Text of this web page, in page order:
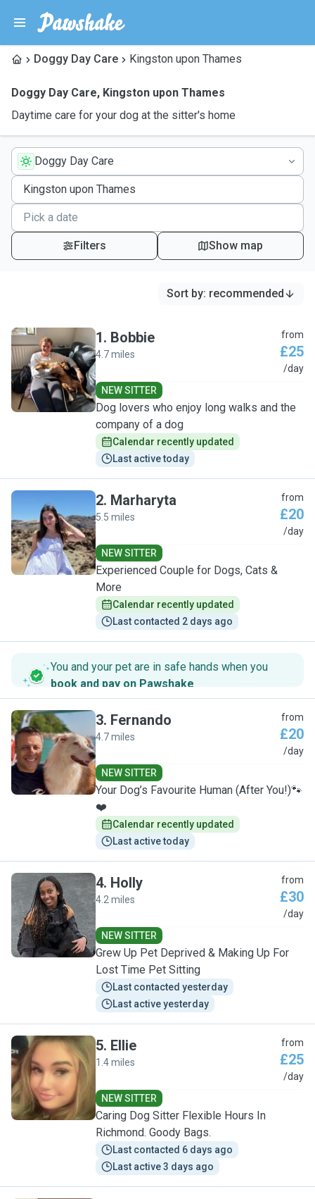
Doggy Day Care Kingston upon Thames
Doggy Day Care, Kingston upon Thames
Daytime care for your dog at the sitter's home
Doggy Day Care
Filters Show map
Sort by: recommended
B
1. Bobbie
4.7 miles
from
£25
/day
NEW SITTER
Dog lovers who enjoy long walks and the
company of a dog
Calendar recently updated
Last active today
M
2. Marharyta
5.5 miles
from
£20
/day
NEW SITTER
Experienced Couple for Dogs, Cats &
More
Calendar recently updated
Last contacted 2 days ago
You and your pet are in safe hands when you
book and pay on Pawshake.
F
3. Fernando
4.7 miles
from
£20
/day
NEW SITTER
Your Dog’s Favourite Human (After You!)🐾
❤️
Calendar recently updated
Last active today
H
4. Holly
4.2 miles
from
£30
/day
NEW SITTER
Grew Up Pet Deprived & Making Up For
Lost Time Pet Sitting
Last contacted yesterday
Last active yesterday
E
5. Ellie
1.4 miles
from
£25
/day
NEW SITTER
Caring Dog Sitter Flexible Hours In
Richmond. Goody Bags.
Last contacted 6 days ago
Last active 3 days ago